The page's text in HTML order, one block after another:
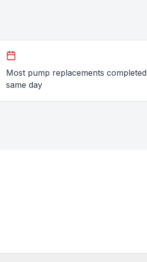
Most pump replacements completed
same day